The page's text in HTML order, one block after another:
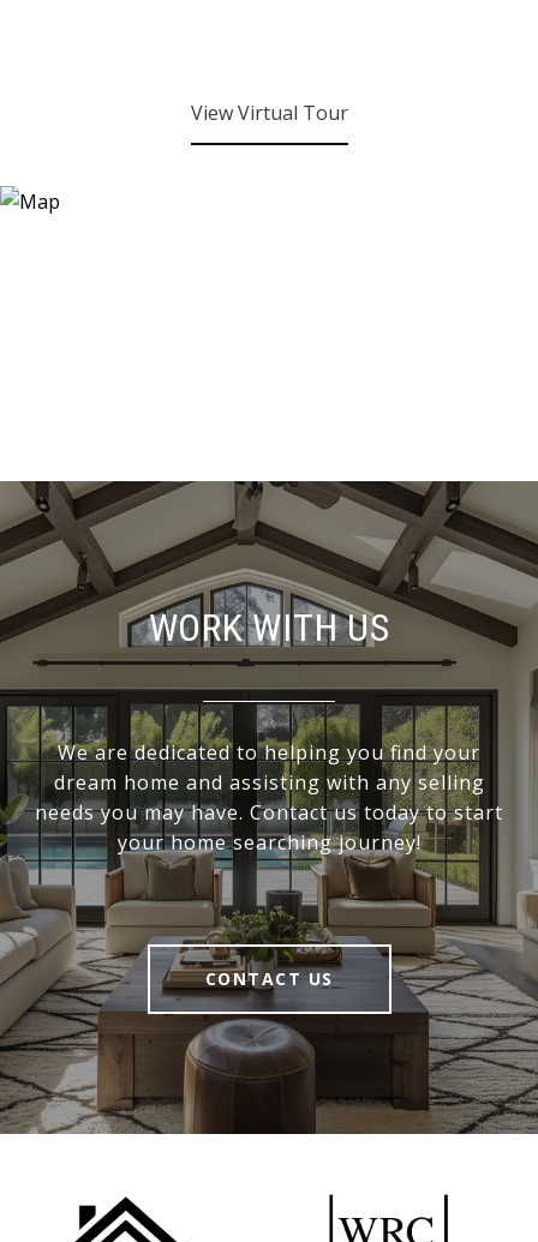
View Virtual Tour
WORK WITH US
We are dedicated to helping you find your
dream home and assisting with any selling
needs you may have. Contact us today to start
your home searching journey!
CONTACT US